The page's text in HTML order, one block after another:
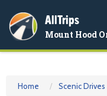
AllTrips
Mount Hood
Home Scenic Drives